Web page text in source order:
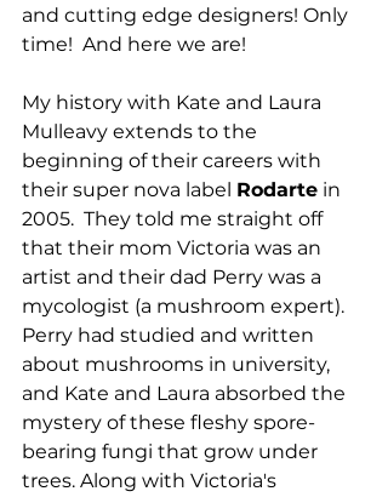
and cutting edge designers! Only
time!  And here we are!
My history with Kate and Laura
Mulleavy extends to the
beginning of their careers with
their super nova label Rodarte in
2005.  They told me straight off
that their mom Victoria was an
artist and their dad Perry was a
mycologist (a mushroom expert).
Perry had studied and written
about mushrooms in university,
and Kate and Laura absorbed the
mystery of these fleshy spore-
bearing fungi that grow under
trees. Along with Victoria's